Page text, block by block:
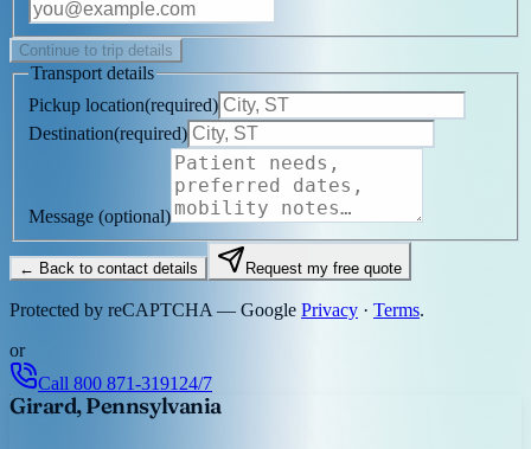
Continue to trip details
Transport details
Pickup location(required)
Destination(required)
Message (optional)
← Back to contact details Request my free quote
Protected by reCAPTCHA — Google Privacy · Terms.
or
Call 800 871-3191 24/7
Girard, Pennsylvania